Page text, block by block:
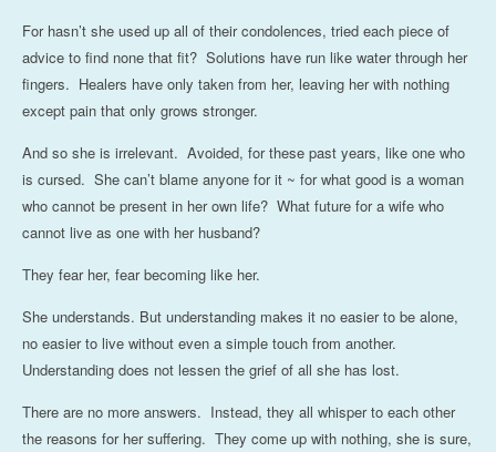
For hasn’t she used up all of their condolences, tried each piece of
advice to find none that fit? Solutions have run like water through her
fingers. Healers have only taken from her, leaving her with nothing
except pain that only grows stronger.
And so she is irrelevant. Avoided, for these past years, like one who
is cursed. She can’t blame anyone for it ~ for what good is a woman
who cannot be present in her own life? What future for a wife who
cannot live as one with her husband?
They fear her, fear becoming like her.
She understands. But understanding makes it no easier to be alone,
no easier to live without even a simple touch from another.
Understanding does not lessen the grief of all she has lost.
There are no more answers. Instead, they all whisper to each other
the reasons for her suffering. They come up with nothing, she is sure,